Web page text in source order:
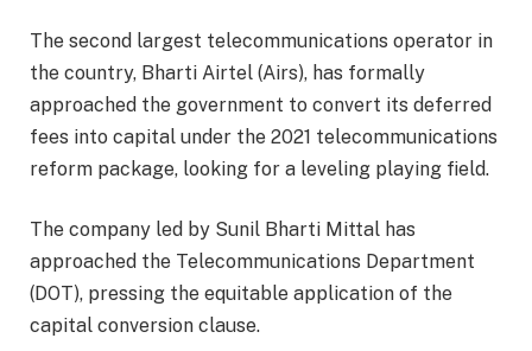
The second largest telecommunications operator in
the country, Bharti Airtel (Airs), has formally
approached the government to convert its deferred
fees into capital under the 2021 telecommunications
reform package, looking for a leveling playing field.
The company led by Sunil Bharti Mittal has
approached the Telecommunications Department
(DOT), pressing the equitable application of the
capital conversion clause.